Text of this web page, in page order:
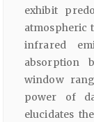
exhibit
atmospheric
infrared
absorption
window
power of
elucidates